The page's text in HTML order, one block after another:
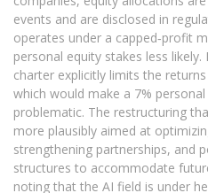
events and are disclosed in
operates under a capped‑profit
personal equity stakes less
charter explicitly limits the
which would make a 7%
problematic. The restructuring
more plausibly aimed at
strengthening partnerships, and
structures to accommodate
noting that the AI field is under